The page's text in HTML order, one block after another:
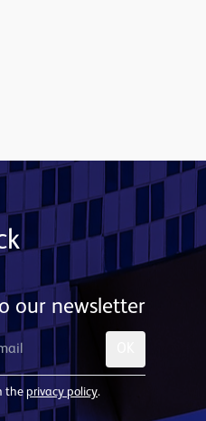
our newsletter
the privacy policy.